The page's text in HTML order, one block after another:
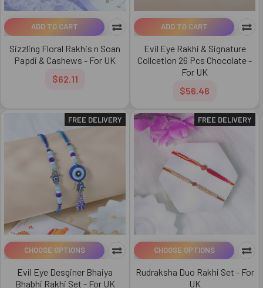
ADD TO CART
Sizzling Floral Rakhis n Soan
Papdi & Cashews - For UK
$62.11
ADD TO CART
Evil Eye Rakhi & Signature
Collcetion 26 Pcs Chocolate -
For UK
$56.46
FREE DELIVERY
CHOOSE OPTIONS
Evil Eye Desginer Bhaiya
Bhabhi Rakhi Set - For UK
FREE DELIVERY
CHOOSE OPTIONS
Rudraksha Duo Rakhi Set - For
UK